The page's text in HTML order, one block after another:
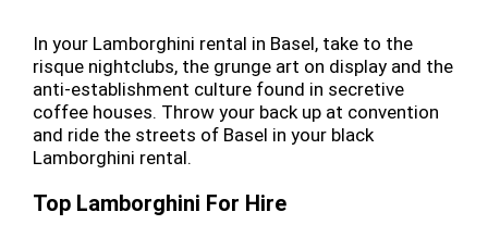
In your Lamborghini rental in Basel, take to the
risque nightclubs, the grunge art on display and the
anti-establishment culture found in secretive
coffee houses. Throw your back up at convention
and ride the streets of Basel in your black
Lamborghini rental.
Top Lamborghini For Hire